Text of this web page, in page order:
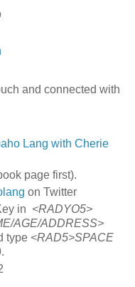
and connected with
Lang with Cherie
page first).
on Twitter
in <RADYO5>
AGE/ADDRESS>
type <RAD5>SPACE